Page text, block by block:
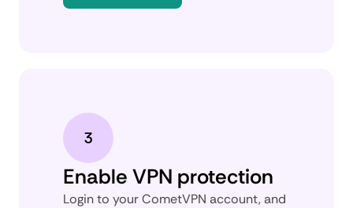
Enable VPN protection
Login to your CometVPN account, and